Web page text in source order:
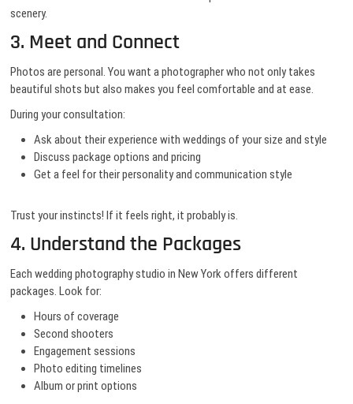
scenery.
3. Meet and Connect
Photos are personal. You want a photographer who not only takes
beautiful shots but also makes you feel comfortable and at ease.
During your consultation:
Ask about their experience with weddings of your size and style
Discuss package options and pricing
Get a feel for their personality and communication style
Trust your instincts! If it feels right, it probably is.
4. Understand the Packages
Each wedding photography studio in New York offers different
packages. Look for:
Hours of coverage
Second shooters
Engagement sessions
Photo editing timelines
Album or print options